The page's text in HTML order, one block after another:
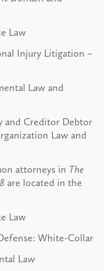
Law
Injury Litigation –
Law and
and Creditor Debtor
Law and
attorneys in The
are located in the
Law
White-Collar
Law